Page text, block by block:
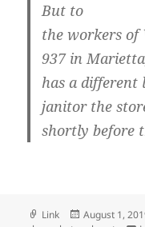
But to
the workers of
937 in
has a different
janitor the
shortly before
Format
Link
Posted
August 1,